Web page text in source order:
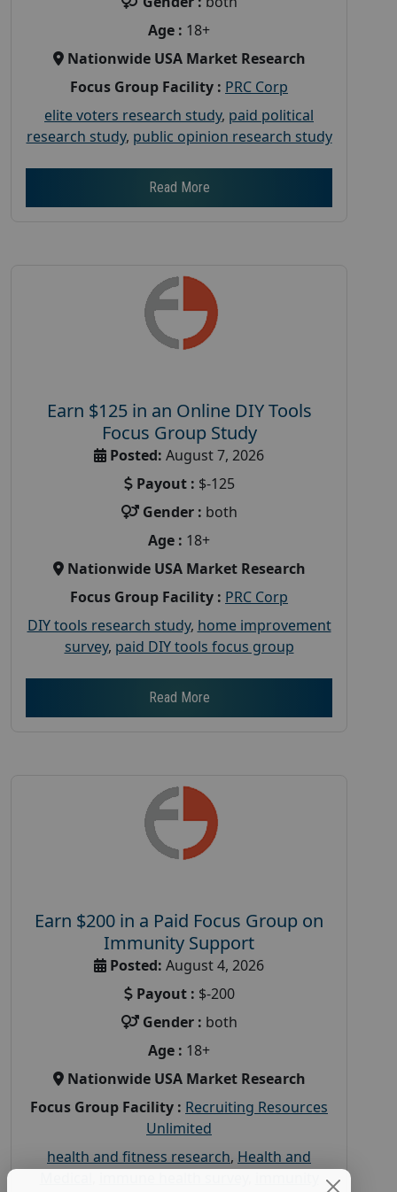
Age : 18+
Nationwide USA Market Research
Focus Group Facility : PRC Corp
elite voters research study, paid political
research study, public opinion research study
Read More
Earn $125 in an Online DIY Tools
Focus Group Study
Posted: August 7, 2026
Payout : $-125
Gender : both
Age : 18+
Nationwide USA Market Research
Focus Group Facility : PRC Corp
DIY tools research study, home improvement
survey, paid DIY tools focus group
Read More
Earn $200 in a Paid Focus Group on
Immunity Support
Posted: August 4, 2026
Payout : $-200
Gender : both
Age : 18+
Nationwide USA Market Research
Focus Group Facility : Recruiting Resources
Unlimited
health and fitness research, Health and